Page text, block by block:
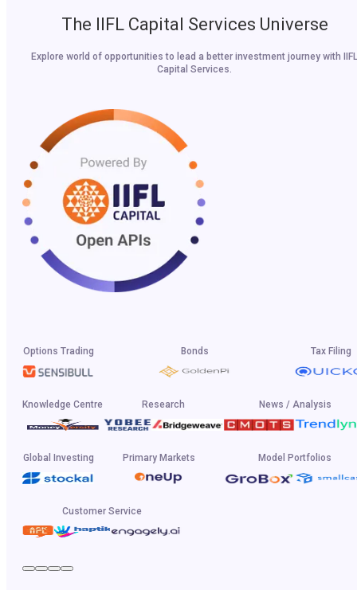
The IIFL Capital Services Universe
Explore world of opportunities to lead a better investment journey with IIFL
Capital Services.
Options Trading Bonds Tax Filing
Knowledge Centre Research News / Analysis
Global Investing Primary Markets Model Portfolios
Customer Service